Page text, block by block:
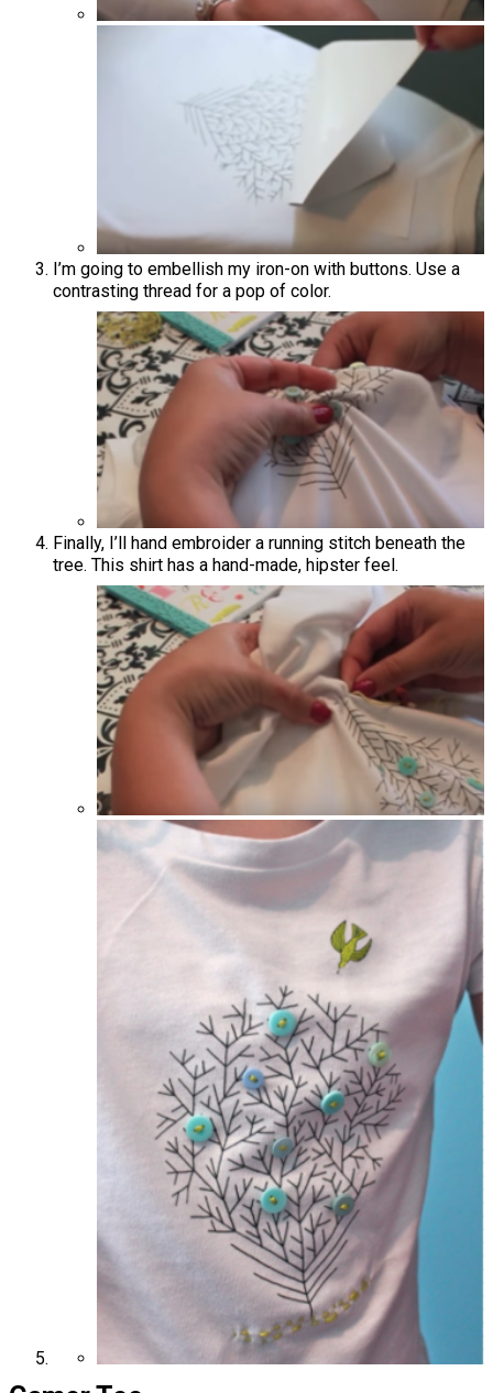
I’m going to embellish my iron-on with buttons. Use a
contrasting thread for a pop of color.
Finally, I’ll hand embroider a running stitch beneath the
tree. This shirt has a hand-made, hipster feel.